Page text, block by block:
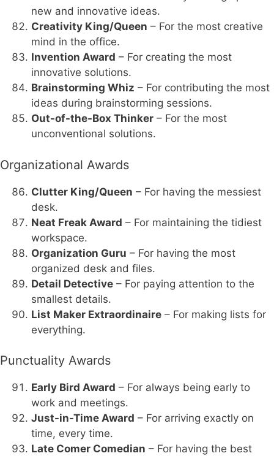
new and innovative ideas.
Creativity King/Queen – For the most creative
mind in the office.
Invention Award – For creating the most
innovative solutions.
Brainstorming Whiz – For contributing the most
ideas during brainstorming sessions.
Out-of-the-Box Thinker – For the most
unconventional solutions.
Organizational Awards
Clutter King/Queen – For having the messiest
desk.
Neat Freak Award – For maintaining the tidiest
workspace.
Organization Guru – For having the most
organized desk and files.
Detail Detective – For paying attention to the
smallest details.
List Maker Extraordinaire – For making lists for
everything.
Punctuality Awards
Early Bird Award – For always being early to
work and meetings.
Just-in-Time Award – For arriving exactly on
time, every time.
Late Comer Comedian – For having the best